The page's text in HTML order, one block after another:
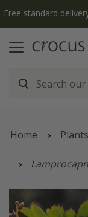
Free standard
Home Plants